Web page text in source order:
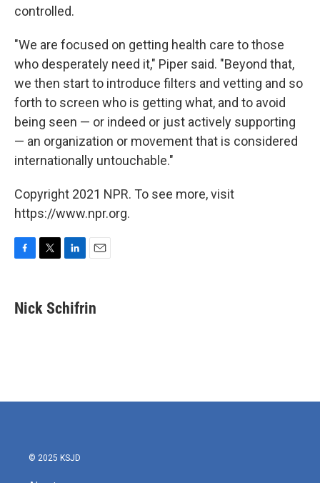
controlled.
"We are focused on getting health care to those
who desperately need it," Piper said. "Beyond that,
we then start to introduce filters and vetting and so
forth to screen who is getting what, and to avoid
being seen — or indeed or just actively supporting
— an organization or movement that is considered
internationally untouchable."
Copyright 2021 NPR. To see more, visit
https://www.npr.org.
e
b
t
t
k
e
i
l
Nick Schifrin
© 2025 KSJD